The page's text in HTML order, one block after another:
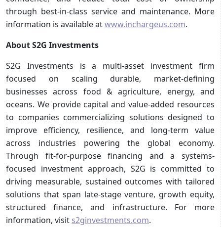
through best-in-class service and maintenance. More
information is available atwww.inchargeus.com.
About S2G Investments
S2G Investments is a multi-asset investment firm
focused on scaling durable, market-defining
businesses across food & agriculture, energy, and
oceans. We provide capital and value-added resources
to companies commercializing solutions designed to
improve efficiency, resilience, and long-term value
across industries powering the global economy.
Through fit-for-purpose financing and a systems-
focused investment approach, S2G is committed to
driving measurable, sustained outcomes with tailored
solutions that span late-stage venture, growth equity,
structured finance, and infrastructure. For more
information, visit s2ginvestments.com.